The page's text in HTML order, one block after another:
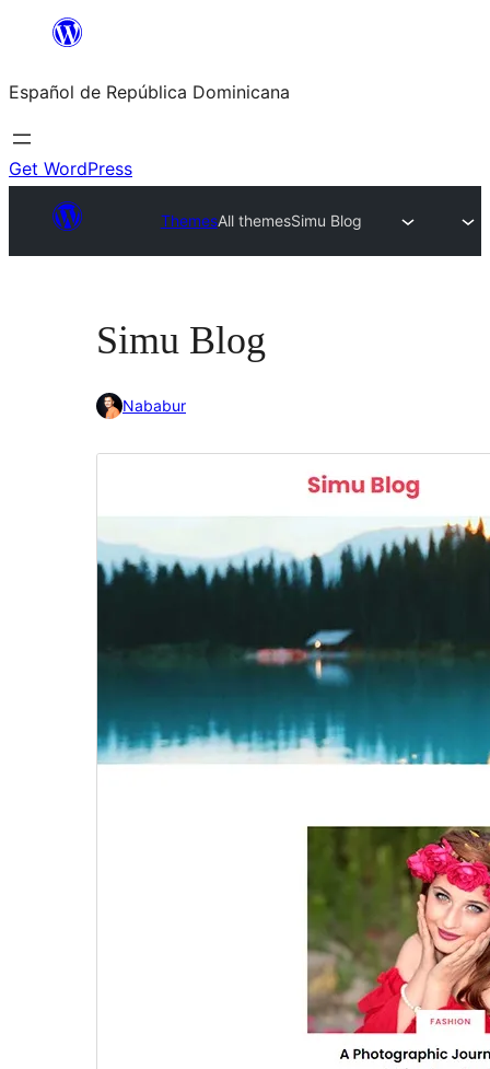
Saltar
contenido
Español de República Dominicana
Get WordPress
ThemesAll themesSimu Blog
Simu Blog
Nababur